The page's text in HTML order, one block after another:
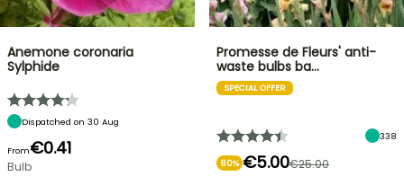
Anemone coronaria
Sylphide
Dispatched on 30 Aug
From€0.41
Bulb
Promesse de Fleurs' anti-
waste bulbs ba…
SPECIAL OFFER
338
80% €5.00€25.00